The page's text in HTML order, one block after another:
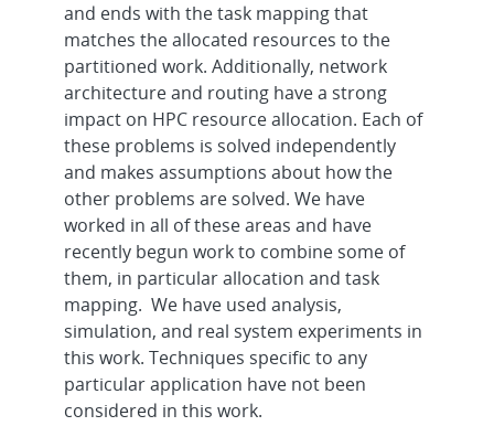
and ends with the task mapping that
matches the allocated resources to the
partitioned work. Additionally, network
architecture and routing have a strong
impact on HPC resource allocation. Each of
these problems is solved independently
and makes assumptions about how the
other problems are solved. We have
worked in all of these areas and have
recently begun work to combine some of
them, in particular allocation and task
mapping. We have used analysis,
simulation, and real system experiments in
this work. Techniques specific to any
particular application have not been
considered in this work.